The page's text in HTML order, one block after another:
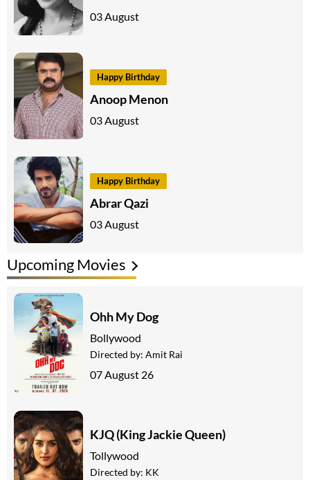
03 August
Happy Birthday
Anoop Menon
03 August
Happy Birthday
Abrar Qazi
03 August
Upcoming Movies
Ohh My Dog
Bollywood
Directed by: Amit Rai
07 August 26
KJQ (King Jackie Queen)
Tollywood
Directed by: KK